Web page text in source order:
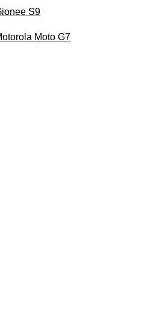
S9
Moto G7